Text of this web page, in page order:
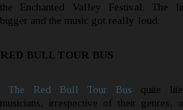
the Enchanted Valley Festival. The
bigger and the music got really loud.
RED BULL TOUR BUS
The Red Bull Tour Bus quite
musicians, irrespective of their genres,